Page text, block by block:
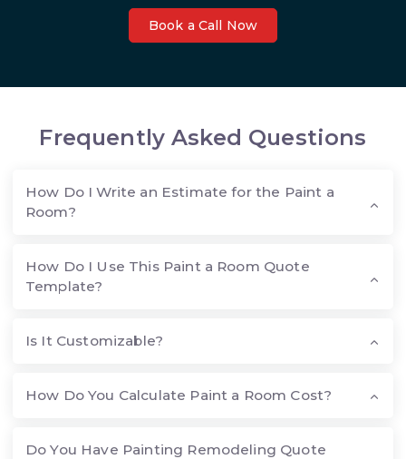
Book a Call Now
Frequently Asked Questions
How Do I Write an Estimate for the Paint a
Room?
How Do I Use This Paint a Room Quote
Template?
Is It Customizable?
How Do You Calculate Paint a Room Cost?
Do You Have Painting Remodeling Quote